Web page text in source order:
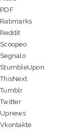
PDF
Ratimarks
Reddit
Scoopeo
Segnalo
StumbleUpon
ThisNext
Tumblr
Twitter
Upnews
Vkontakte